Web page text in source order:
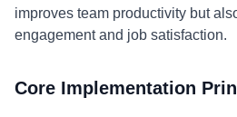
improves team productivity but
engagement and job satisfaction.
Core Implementation